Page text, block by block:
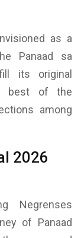
as a
Panaad sa
its original
best of the
among
2026
Negrenses
of Panaad